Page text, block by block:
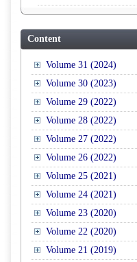
Content
Volume 31 (2024)
Volume 30 (2023)
Volume 29 (2022)
Volume 28 (2022)
Volume 27 (2022)
Volume 26 (2022)
Volume 25 (2021)
Volume 24 (2021)
Volume 23 (2020)
Volume 22 (2020)
Volume 21 (2019)